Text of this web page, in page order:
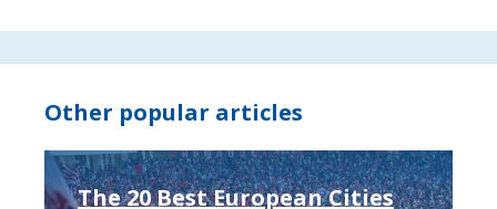
Other popular articles
The 20 Best European Cities